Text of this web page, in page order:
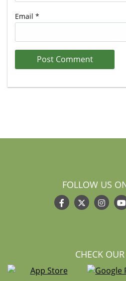
Email *
FOLLOW US
CHECK